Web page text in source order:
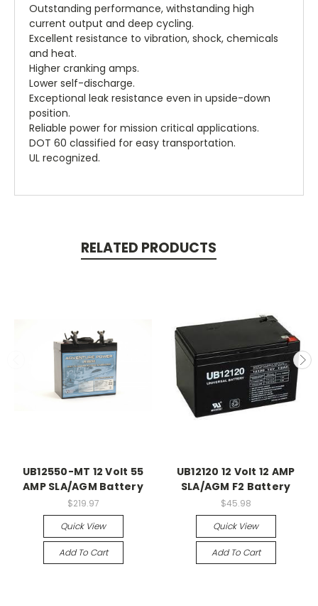
Outstanding performance, withstanding high
current output and deep cycling.
Excellent resistance to vibration, shock, chemicals
and heat.
Higher cranking amps.
Lower self-discharge.
Exceptional leak resistance even in upside-down
position.
Reliable power for mission critical applications.
DOT 60 classified for easy transportation.
UL recognized.
RELATED PRODUCTS
UB12550-MT 12 Volt 55
AMP SLA/AGM Battery
$219.97
Quick View
Add To Cart
UB12120 12 Volt 12 AMP
SLA/AGM F2 Battery
$45.98
Quick View
Add To Cart